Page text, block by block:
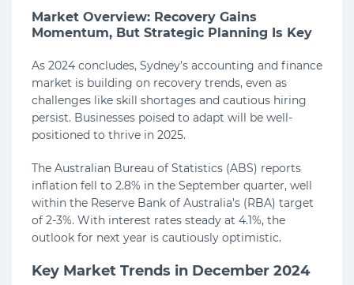
Market Overview: Recovery Gains
Momentum, But Strategic Planning Is Key
As 2024 concludes, Sydney’s accounting and finance
market is building on recovery trends, even as
challenges like skill shortages and cautious hiring
persist. Businesses poised to adapt will be well-
positioned to thrive in 2025.
The Australian Bureau of Statistics (ABS) reports
inflation fell to 2.8% in the September quarter, well
within the Reserve Bank of Australia’s (RBA) target
of 2-3%. With interest rates steady at 4.1%, the
outlook for next year is cautiously optimistic.
Key Market Trends in December 2024